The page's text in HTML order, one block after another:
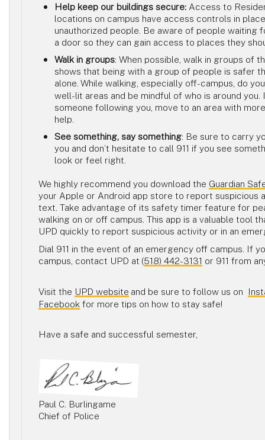
Help keep our buildings secure: Access to
locations on campus have access controls in
unauthorized people. Be aware of people waiting
a door so they can gain access to places they
Walk in groups: When possible, walk in groups of
shows that being with a group of people is safer
alone. While walking, especially off-campus, do
well-lit areas and be mindful of who is around you.
someone following you, move to an area with
help.
See something, say something: Be sure to carry
you and don’t hesitate to call 911 if you see
look or feel right.
We highly recommend you download the Guardian
your Apple or Android app store to report suspicious
text. Take advantage of its safety timer feature for
walking on or off campus. This app is a valuable tool
UPD quickly to report suspicious activity or in an
Dial 911 in the event of an emergency off campus. If
campus, contact UPD at (518) 442-3131 or 911 from
Visit the UPD website and be sure to follow us on
Facebook for more tips on how to stay safe!
Have a safe and successful semester,
Paul C. Burlingame
Chief of Police